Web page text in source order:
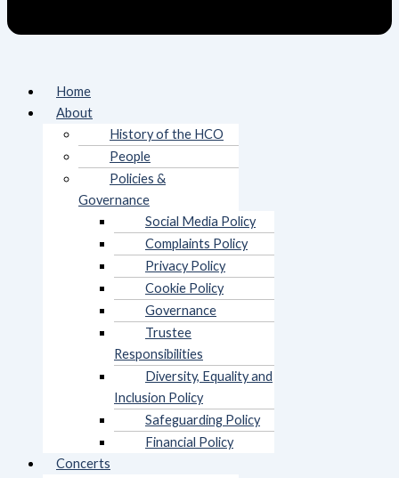
Home
About
History of the HCO
People
Policies &
Governance
Social Media Policy
Complaints Policy
Privacy Policy
Cookie Policy
Governance
Trustee
Responsibilities
Diversity, Equality and
Inclusion Policy
Safeguarding Policy
Financial Policy
Concerts